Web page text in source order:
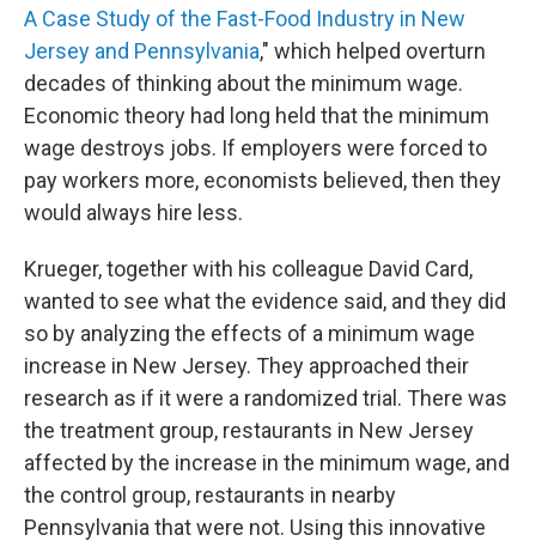
A Case Study of the Fast-Food Industry in New
Jersey and Pennsylvania," which helped overturn
decades of thinking about the minimum wage.
Economic theory had long held that the minimum
wage destroys jobs. If employers were forced to
pay workers more, economists believed, then they
would always hire less.
Krueger, together with his colleague David Card,
wanted to see what the evidence said, and they did
so by analyzing the effects of a minimum wage
increase in New Jersey. They approached their
research as if it were a randomized trial. There was
the treatment group, restaurants in New Jersey
affected by the increase in the minimum wage, and
the control group, restaurants in nearby
Pennsylvania that were not. Using this innovative